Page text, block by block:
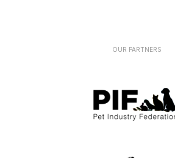
OUR PARTNERS